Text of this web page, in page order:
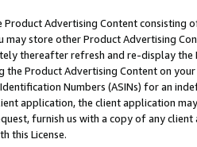
Product Advertising Content
may store other Product Advertising
thereafter refresh and re-display the
the Product Advertising Content on
Numbers (ASINs) for an
application, the client application
furnish us with a copy of any
this License.